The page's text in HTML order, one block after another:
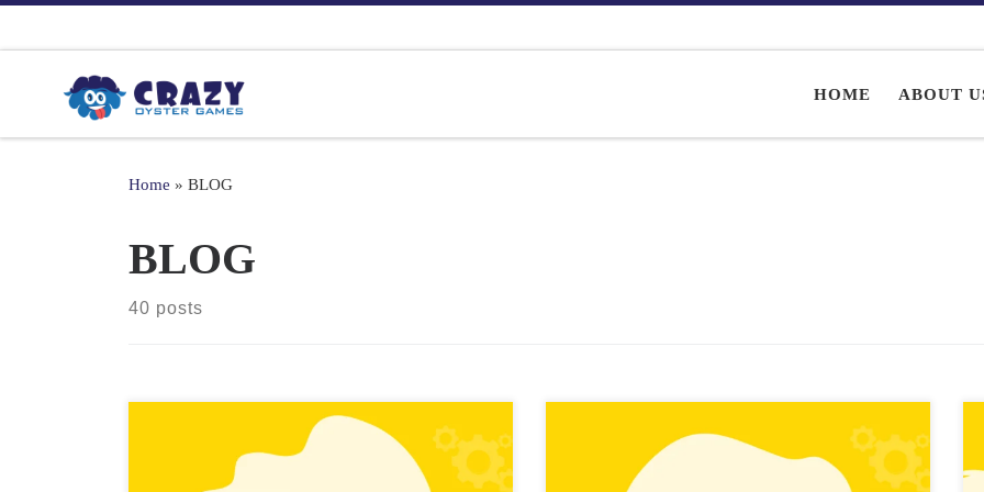
HOME ABOUT
Home » BLOG
BLOG
40 posts
2D games have seen a resurgence in recent years,
thanks in part to the rise of indie game development.
Role-playing games (RPGs) can be some of the most
immersive and engaging types of games, but creating